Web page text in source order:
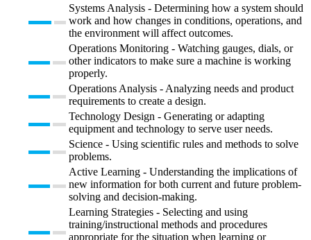
Systems Analysis - Determining how a system should
work and how changes in conditions, operations, and
the environment will affect outcomes.
Operations Monitoring - Watching gauges, dials, or
other indicators to make sure a machine is working
properly.
Operations Analysis - Analyzing needs and product
requirements to create a design.
Technology Design - Generating or adapting
equipment and technology to serve user needs.
Science - Using scientific rules and methods to solve
problems.
Active Learning - Understanding the implications of
new information for both current and future problem-
solving and decision-making.
Learning Strategies - Selecting and using
training/instructional methods and procedures
appropriate for the situation when learning or